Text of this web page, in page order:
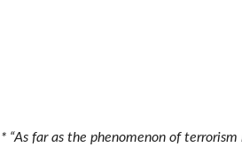
* “As far as the phenomenon of